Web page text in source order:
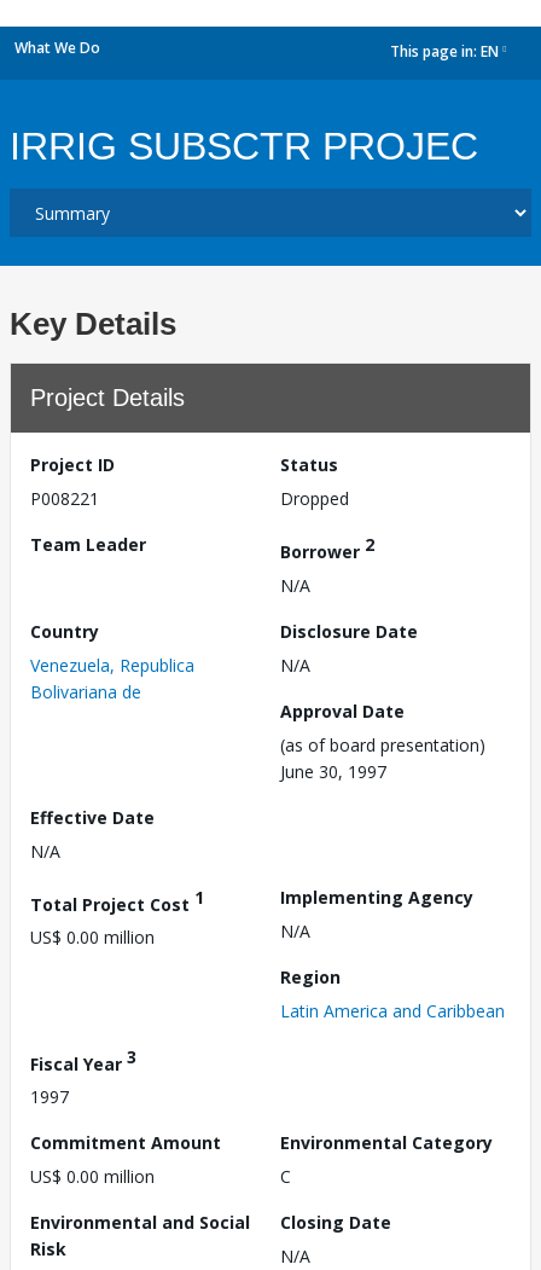
What We Do This page in: EN
IRRIG SUBSCTR PROJEC
Key Details
Project Details
Project ID
P008221
Status
Dropped
Team Leader
Borrower 2
N/A
Country
Venezuela, Republica
Bolivariana de
Disclosure Date
N/A
Approval Date
(as of board presentation)
June 30, 1997
Effective Date
N/A
Total Project Cost 1
US$ 0.00 million
Implementing Agency
N/A
Region
Latin America and Caribbean
Fiscal Year 3
1997
Commitment Amount
US$ 0.00 million
Environmental Category
C
Environmental and Social
Risk
Closing Date
N/A